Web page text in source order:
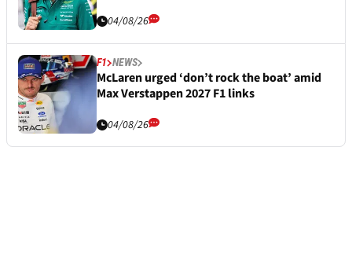
04/08/26
F1 NEWS
McLaren urged ‘don’t rock the boat’ amid
Max Verstappen 2027 F1 links
04/08/26